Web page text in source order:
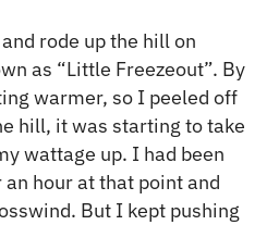
rode up the hill on
as “Little Freezeout”. By
warmer, so I peeled off
hill, it was starting to take
wattage up. I had been
hour at that point and
But I kept pushing